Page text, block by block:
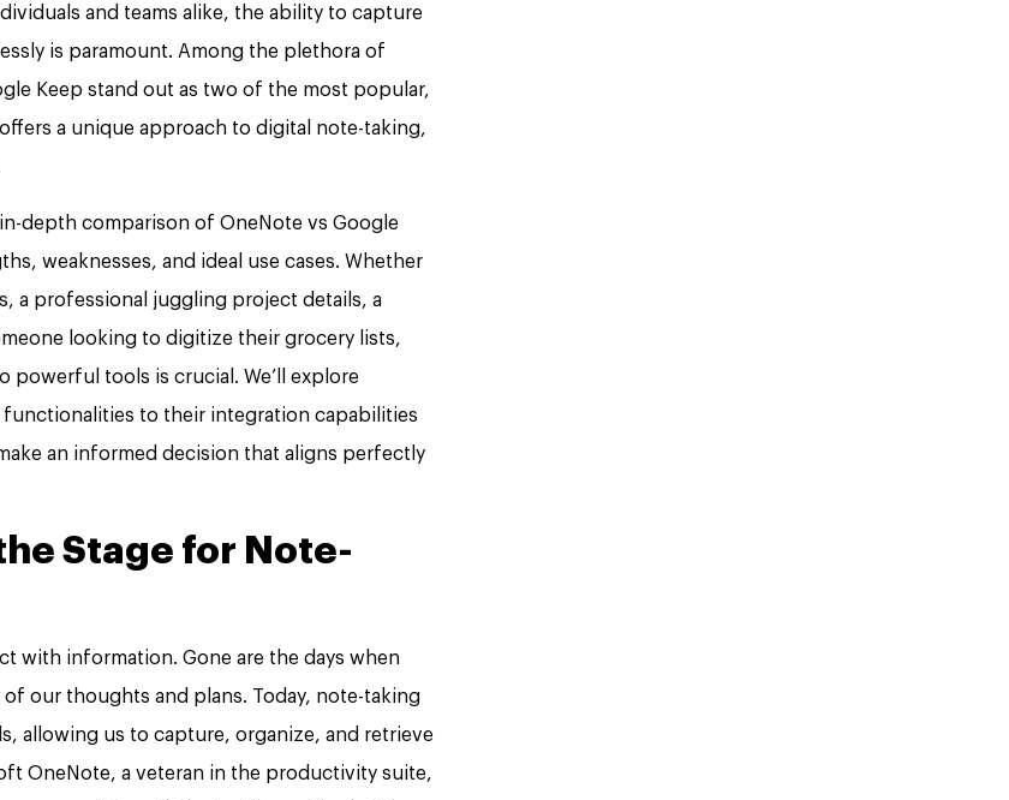
and teams alike, the ability to capture
is paramount. Among the plethora of
Keep stand out as two of the most popular,
a unique approach to digital note-taking,
depth comparison of OneNote vs Google
weaknesses, and ideal use cases. Whether
a professional juggling project details, a
looking to digitize their grocery lists,
tools is crucial. We’ll explore
to their integration capabilities
an informed decision that aligns perfectly
Stage for Note-
with information. Gone are the days when
our thoughts and plans. Today, note-taking
allowing us to capture, organize, and retrieve
OneNote, a veteran in the productivity suite,